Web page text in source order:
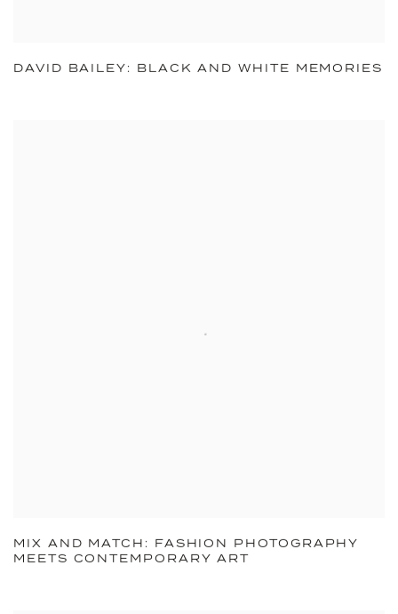
DAVID BAILEY: BLACK AND WHITE MEMORIES
MIX AND MATCH: FASHION PHOTOGRAPHY
MEETS CONTEMPORARY ART